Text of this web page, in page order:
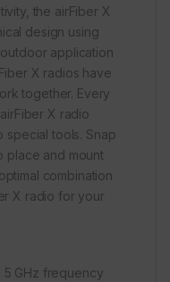
the airFiber X
design using
application
X radios have
together. Every
X radio
special tools. Snap
place and mount
combination
X radio for your
5 GHz frequency